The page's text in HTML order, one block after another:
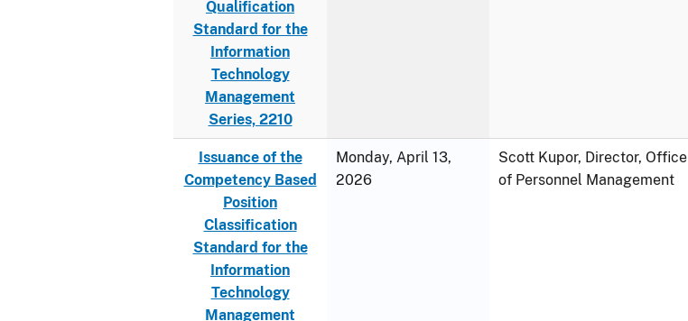
Qualification
Standard for the
Information
Technology
Management
Series, 2210
Issuance of the
Competency Based
Position
Classification
Standard for the
Information
Technology
Management
Monday, April 13,
2026
Scott Kupor, Director, Office
of Personnel Management